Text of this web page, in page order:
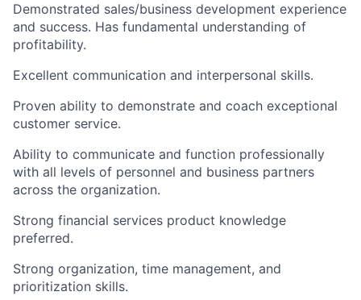
Demonstrated sales/business development experience
and success. Has fundamental understanding of
profitability.
Excellent communication and interpersonal skills.
Proven ability to demonstrate and coach exceptional
customer service.
Ability to communicate and function professionally
with all levels of personnel and business partners
across the organization.
Strong financial services product knowledge
preferred.
Strong organization, time management, and
prioritization skills.